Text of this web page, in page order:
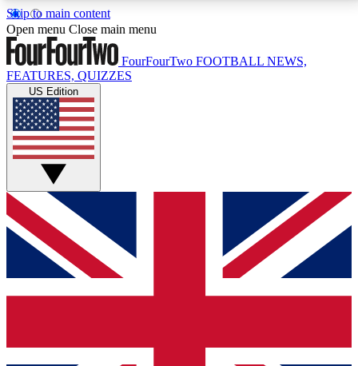
Skip to main content
17
MEMBER FEATURESACCESS AVAILABLE
Live Q&A Sessions
Weekly interactive sessions
GET CLUB ACCESS QUICK
For the quickest way to join, simply enter your email
below and get access. We will send a confirmation
and sign you up to our newsletter to keep you
Open menu Close main menu
FourFourTwo FOOTBALL NEWS,
FEATURES, QUIZZES
US Edition